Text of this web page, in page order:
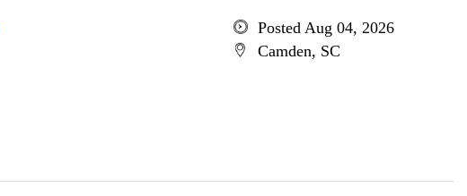
Posted Aug 04, 2026
Camden, SC